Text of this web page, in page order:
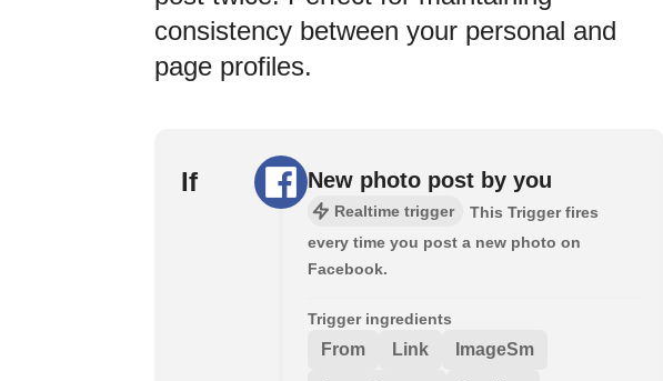
consistency between your personal and
page profiles.
If New photo post by you
Realtime trigger
This Trigger fires
every time you post a new photo on
Facebook.
Trigger ingredients
From Link ImageSm